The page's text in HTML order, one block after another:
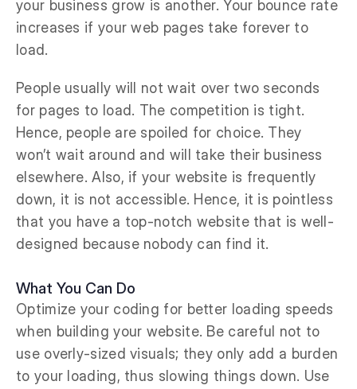
your business grow is another. Your bounce rate
increases if your web pages take forever to
load.
People usually will not wait over two seconds
for pages to load. The competition is tight.
Hence, people are spoiled for choice. They
won’t wait around and will take their business
elsewhere. Also, if your website is frequently
down, it is not accessible. Hence, it is pointless
that you have a top-notch website that is well-
designed because nobody can find it.
What You Can Do
Optimize your coding for better loading speeds
when building your website. Be careful not to
use overly-sized visuals; they only add a burden
to your loading, thus slowing things down. Use